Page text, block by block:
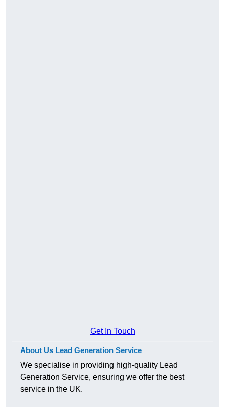
Get In Touch
About Us Lead Generation Service
We specialise in providing high-quality Lead
Generation Service, ensuring we offer the best
service in the UK.